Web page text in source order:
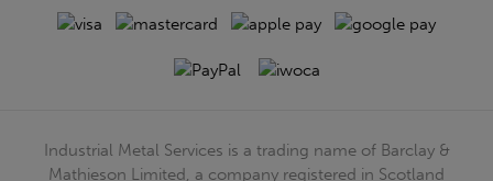
Industrial Metal Services is a trading name of Barclay &
Mathieson Limited, a company registered in Scotland